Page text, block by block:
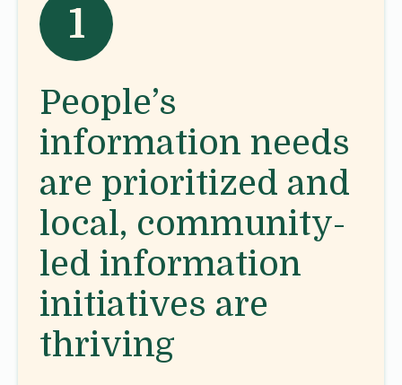
People’s
information needs
are prioritized and
local, community-
led information
initiatives are
thriving
1